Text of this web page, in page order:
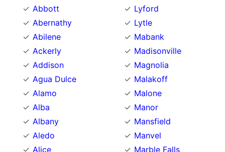
Abbott
Abernathy
Abilene
Ackerly
Addison
Agua Dulce
Alamo
Alba
Albany
Aledo
Alice
Lyford
Lytle
Mabank
Madisonville
Magnolia
Malakoff
Malone
Manor
Mansfield
Manvel
Marble Falls